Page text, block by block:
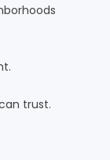
trust.